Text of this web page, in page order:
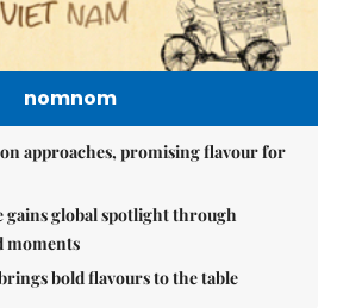
nomnom
approaches, promising flavour for
gains global spotlight through
moments
bold flavours to the table